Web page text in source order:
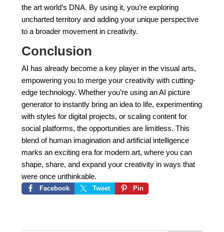
the art world’s DNA. By using it, you’re exploring
uncharted territory and adding your unique perspective
to a broader movement in creativity.
Conclusion
AI has already become a key player in the visual arts,
empowering you to merge your creativity with cutting-
edge technology. Whether you’re using an AI picture
generator to instantly bring an idea to life, experimenting
with styles for digital projects, or scaling content for
social platforms, the opportunities are limitless. This
blend of human imagination and artificial intelligence
marks an exciting era for modern art, where you can
shape, share, and expand your creativity in ways that
were once unthinkable.
Facebook Tweet Pin